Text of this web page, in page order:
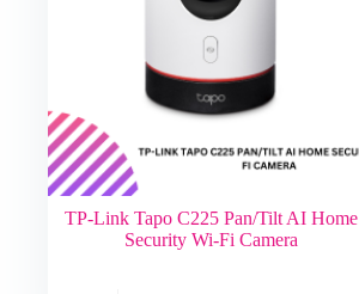
TP-Link Tapo C225 Pan/Tilt AI Home
Security Wi-Fi Camera